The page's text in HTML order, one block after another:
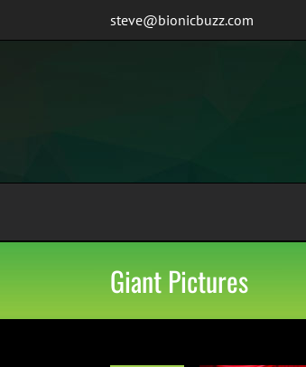
steve@bionicbuzz.com
Giant Pictures